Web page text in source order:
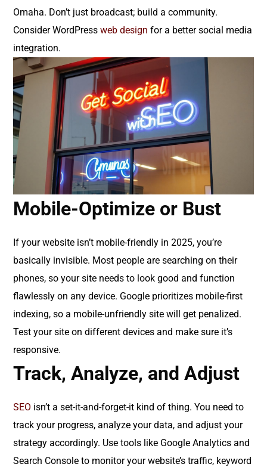
Omaha. Don’t just broadcast; build a community.
Consider WordPressweb design for a better social media
integration.
Mobile-Optimize or Bust
If your website isn’t mobile-friendly in 2025, you’re
basically invisible. Most people are searching on their
phones, so your site needs to look good and function
flawlessly on any device. Google prioritizes mobile-first
indexing, so a mobile-unfriendly site will get penalized.
Test your site on different devices and make sure it’s
responsive.
Track, Analyze, and Adjust
SEO isn’t a set-it-and-forget-it kind of thing. You need to
track your progress, analyze your data, and adjust your
strategy accordingly. Use tools like Google Analytics and
Search Console to monitor your website’s traffic, keyword